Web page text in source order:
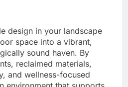
design in your landscape
space into a vibrant,
sound haven. By
reclaimed materials,
and wellness-focused